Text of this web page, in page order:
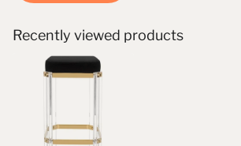
Recently viewed products